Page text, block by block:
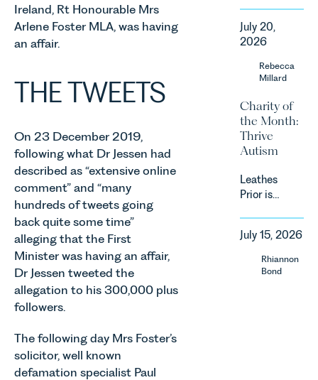
Ireland, Rt Honourable Mrs
Arlene Foster MLA, was having
an affair.
THE TWEETS
On 23 December 2019,
following what Dr Jessen had
described as “extensive online
comment” and “many
hundreds of tweets going
back quite some time”
alleging that the First
Minister was having an affair,
Dr Jessen tweeted the
allegation to his 300,000 plus
followers.
The following day Mrs Foster’s
solicitor, well known
defamation specialist Paul
backdrop,
the legal
landscape
quickly, and
vineyards,
and rural
estates
must keep
pace with a
of
regulatory
reform,
environmental
and labour
pressures
a
significant
change to
approach to
energy
efficiency
standards
domestic
property in
For owners,
investors
July 20,
2026
Rebecca
Millard
Charity of
the Month:
Thrive
Autism
Leathes
Prior is
supporting
Norfolk
Charity,
July 15, 2026
Rhiannon
Bond